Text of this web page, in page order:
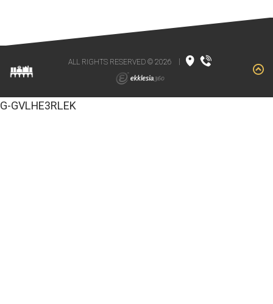
ALL RIGHTS RESERVED © 2026 |
G-GVLHE3RLEK